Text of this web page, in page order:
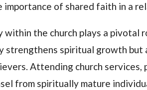
importance of shared faith in a
within the church plays a pivotal
strengthens spiritual growth but
Attending church
from spiritually mature